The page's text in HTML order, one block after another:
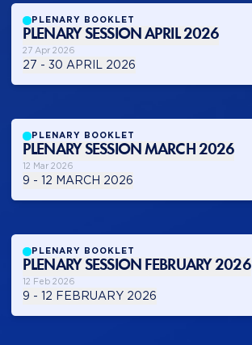
PLENARY BOOKLET
PLENARY SESSION APRIL 2026
27 Apr 2026
27 - 30 APRIL 2026
PLENARY BOOKLET
PLENARY SESSION MARCH 2026
12 Mar 2026
9 - 12 MARCH 2026
PLENARY BOOKLET
PLENARY SESSION FEBRUARY 2026
12 Feb 2026
9 - 12 FEBRUARY 2026